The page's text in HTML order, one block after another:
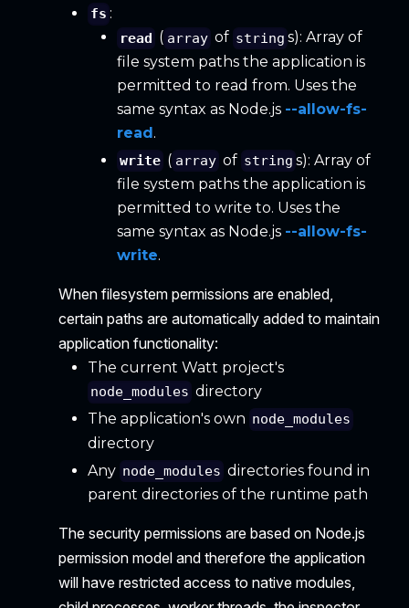
fs :
read ( array of string s): Array of
file system paths the application is
permitted to read from. Uses the
same syntax as Node.js --allow-fs-
read.
write ( array of string s): Array of
file system paths the application is
permitted to write to. Uses the
same syntax as Node.js --allow-fs-
write.
When filesystem permissions are enabled,
certain paths are automatically added to maintain
application functionality:
The current Watt project's
node_modules directory
The application's own node_modules
directory
Any node_modules directories found in
parent directories of the runtime path
The security permissions are based on Node.js
permission model and therefore the application
will have restricted access to native modules,